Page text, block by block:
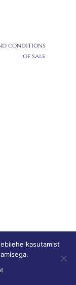
conditions
of sale
kasutamist